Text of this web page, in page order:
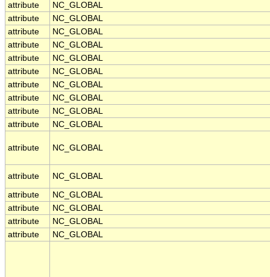
attribute
NC_GLOBAL
attribute
NC_GLOBAL
attribute
NC_GLOBAL
attribute
NC_GLOBAL
attribute
NC_GLOBAL
attribute
NC_GLOBAL
attribute
NC_GLOBAL
attribute
NC_GLOBAL
attribute
NC_GLOBAL
attribute
NC_GLOBAL
attribute NC_GLOBAL
attribute NC_GLOBAL
attribute
NC_GLOBAL
attribute
NC_GLOBAL
attribute
NC_GLOBAL
attribute
NC_GLOBAL